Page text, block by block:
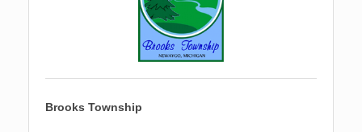
Brooks Township